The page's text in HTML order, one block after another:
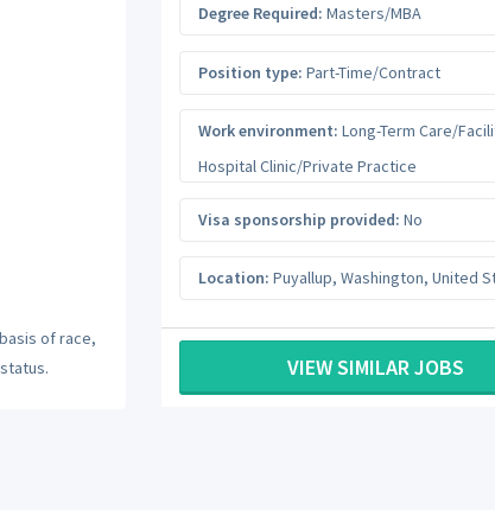
of race,
Degree Required: Masters/MBA
Position type: Part-Time/Contract
Work environment: Long-Term Care/
Hospital Clinic/Private Practice
Visa sponsorship provided: No
Location: Puyallup, Washington, United
VIEW SIMILAR JOBS